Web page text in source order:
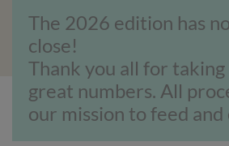
The 2026 edition has
close!
Thank you all for
great numbers. All
our mission to feed and